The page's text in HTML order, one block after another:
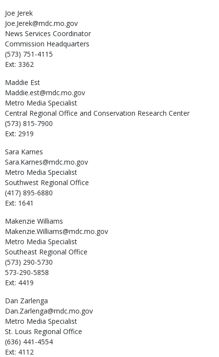
Joe Jerek
Joe.Jerek@mdc.mo.gov
News Services Coordinator
Commission Headquarters
(573) 751-4115
Ext: 3362
Maddie Est
Maddie.est@mdc.mo.gov
Metro Media Specialist
Central Regional Office and Conservation Research Center
(573) 815-7900
Ext: 2919
Sara Karnes
Sara.Karnes@mdc.mo.gov
Metro Media Specialist
Southwest Regional Office
(417) 895-6880
Ext: 1641
Makenzie Williams
Makenzie.Williams@mdc.mo.gov
Metro Media Specialist
Southeast Regional Office
(573) 290-5730
573-290-5858
Ext: 4419
Dan Zarlenga
Dan.Zarlenga@mdc.mo.gov
Metro Media Specialist
St. Louis Regional Office
(636) 441-4554
Ext: 4112